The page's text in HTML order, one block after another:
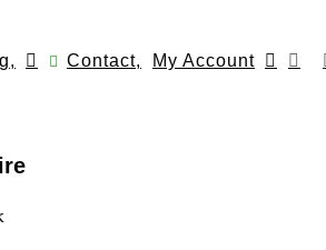
Contact, My Account